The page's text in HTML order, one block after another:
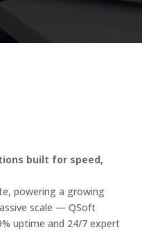
built for speed,
powering a growing
scale — QSoft
uptime and 24/7 expert